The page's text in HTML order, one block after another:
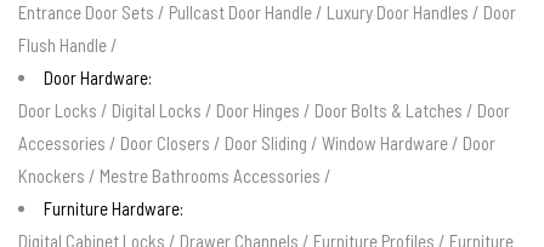
Entrance Door Sets / Pullcast Door Handle / Luxury Door Handles / Door
Flush Handle /
Door Hardware:
Door Locks / Digital Locks / Door Hinges / Door Bolts & Latches / Door
Accessories / Door Closers / Door Sliding / Window Hardware / Door
Knockers / Mestre Bathrooms Accessories /
Furniture Hardware:
Digital Cabinet Locks / Drawer Channels / Furniture Profiles / Furniture